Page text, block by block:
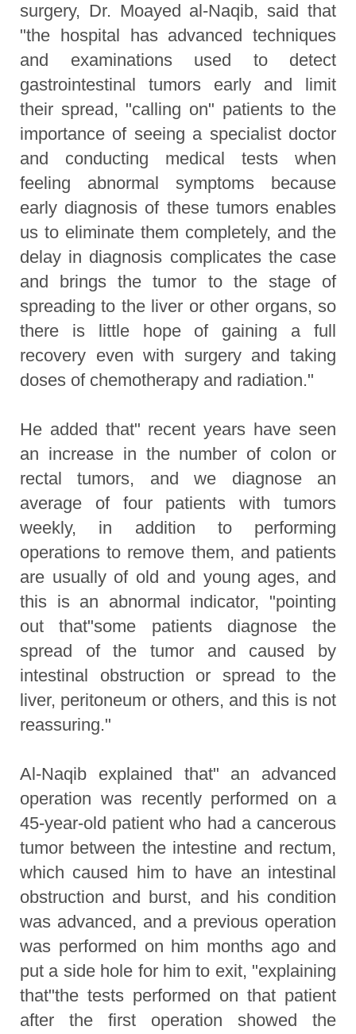
surgery, Dr. Moayed al-Naqib, said that
"the hospital has advanced techniques
and examinations used to detect
gastrointestinal tumors early and limit
their spread, "calling on" patients to the
importance of seeing a specialist doctor
and conducting medical tests when
feeling abnormal symptoms because
early diagnosis of these tumors enables
us to eliminate them completely, and the
delay in diagnosis complicates the case
and brings the tumor to the stage of
spreading to the liver or other organs, so
there is little hope of gaining a full
recovery even with surgery and taking
doses of chemotherapy and radiation."
He added that" recent years have seen
an increase in the number of colon or
rectal tumors, and we diagnose an
average of four patients with tumors
weekly, in addition to performing
operations to remove them, and patients
are usually of old and young ages, and
this is an abnormal indicator, "pointing
out that"some patients diagnose the
spread of the tumor and caused by
intestinal obstruction or spread to the
liver, peritoneum or others, and this is not
reassuring."
Al-Naqib explained that" an advanced
operation was recently performed on a
45-year-old patient who had a cancerous
tumor between the intestine and rectum,
which caused him to have an intestinal
obstruction and burst, and his condition
was advanced, and a previous operation
was performed on him months ago and
put a side hole for him to exit, "explaining
that"the tests performed on that patient
after the first operation showed the